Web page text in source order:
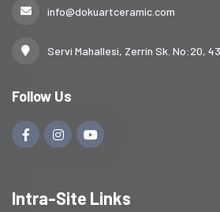
info@dokuartceramic.com
Servi Mahallesi, Zerrin Sk. No:20,
Follow Us
Intra-Site Links